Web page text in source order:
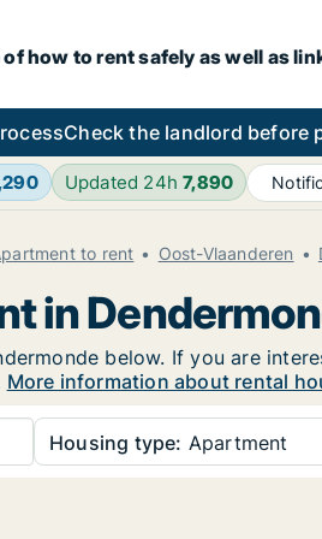
how to rent safely as well as
Check the landlord before
Updated 24h7,890
to rent Oost-Vlaanderen
in
below. If you are
More information about rental
Housing type: Apartment